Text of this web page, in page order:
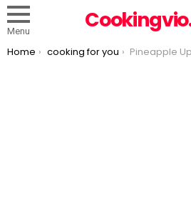
Menu
You are here:
Home cooking for you Pineapple Upside Down